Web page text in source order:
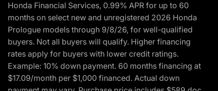
Honda Financial Services, 0.99% APR for up to 60
months on select new and unregistered 2026 Honda
Prologue models through 9/8/26, for well-qualified
buyers. Not all buyers will qualify. Higher financing
rates apply for buyers with lower credit ratings.
Example: 10% down payment. 60 months financing at
$17.09/month per $1,000 financed. Actual down